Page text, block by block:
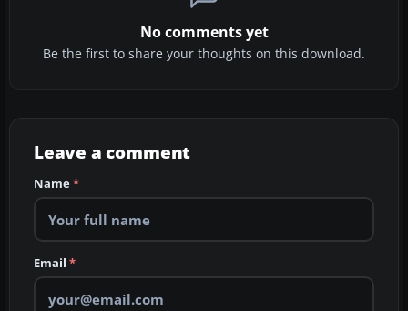
No comments yet
Be the first to share your thoughts on this download.
Leave a comment
Name*
Email *